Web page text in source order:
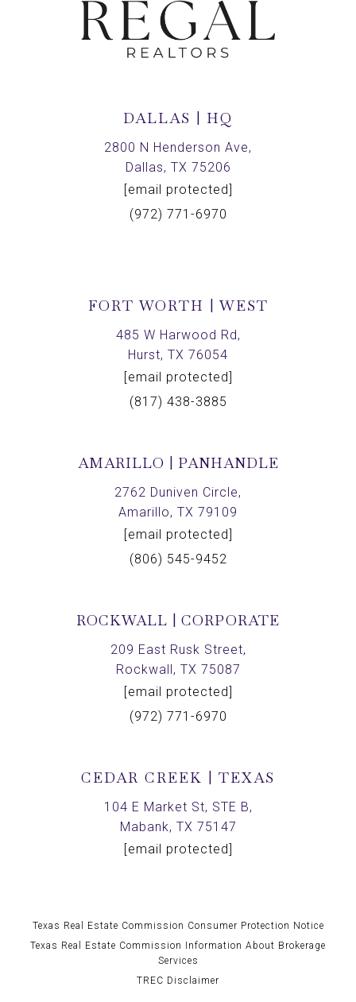
DALLAS | HQ
2800 N Henderson Ave,
Dallas, TX 75206
[email protected]
(972) 771-6970
FORT WORTH | WEST
485 W Harwood Rd,
Hurst, TX 76054
[email protected]
(817) 438-3885
AMARILLO | PANHANDLE
2762 Duniven Circle,
Amarillo, TX 79109
[email protected]
(806) 545-9452
ROCKWALL | CORPORATE
209 East Rusk Street,
Rockwall, TX 75087
[email protected]
(972) 771-6970
CEDAR CREEK | TEXAS
104 E Market St, STE B,
Mabank, TX 75147
[email protected]
Texas Real Estate Commission Consumer Protection Notice
Texas Real Estate Commission Information About Brokerage
Services
TREC Disclaimer